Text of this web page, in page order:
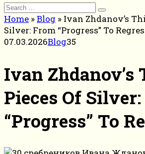
Search
for:
Home »Blog » Ivan Zhdanov’s
Silver: From “Progress” To
07.03.2026Blog35
Ivan
Pieces Of
“Progress” To